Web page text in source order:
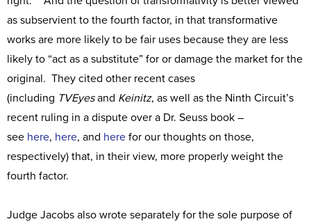
as subservient to the fourth factor, in that transformative
works are more likely to be fair uses because they are less
likely to “act as a substitute” for or damage the market for the
original. They cited other recent cases
(including TVEyesand Keinitz, as well as the Ninth Circuit’s
recent ruling in a dispute over a Dr. Seuss book –
see here, here, and here for our thoughts on those,
respectively) that, in their view, more properly weight the
fourth factor.
Judge Jacobs also wrote separately for the sole purpose of